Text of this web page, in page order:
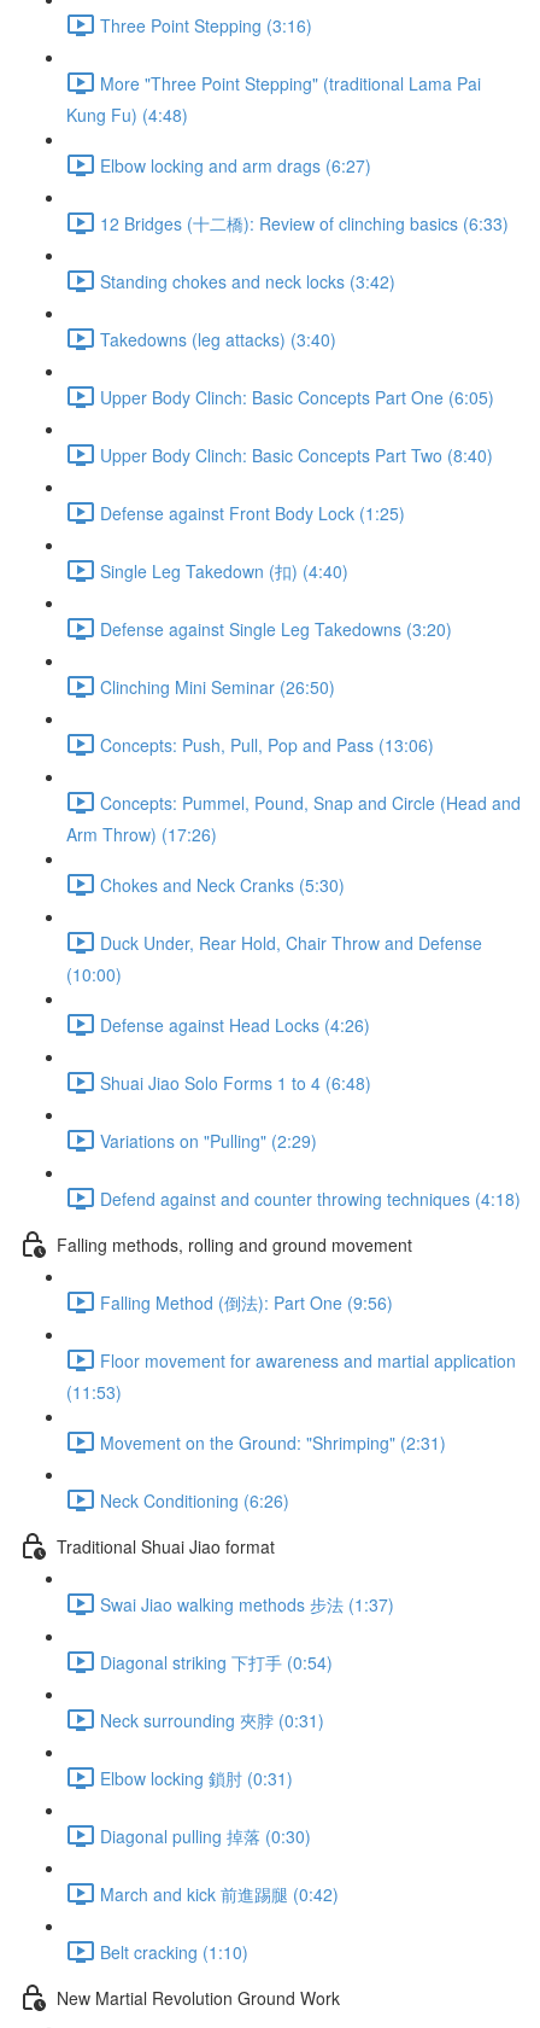
Three Point Stepping (3:16)
More "Three Point Stepping" (traditional Lama Pai
Kung Fu) (4:48)
Elbow locking and arm drags (6:27)
12 Bridges (十二橋): Review of clinching basics (6:33)
Standing chokes and neck locks (3:42)
Takedowns (leg attacks) (3:40)
Upper Body Clinch: Basic Concepts Part One (6:05)
Upper Body Clinch: Basic Concepts Part Two (8:40)
Defense against Front Body Lock (1:25)
Single Leg Takedown (扣) (4:40)
Defense against Single Leg Takedowns (3:20)
Clinching Mini Seminar (26:50)
Concepts: Push, Pull, Pop and Pass (13:06)
Concepts: Pummel, Pound, Snap and Circle (Head and
Arm Throw) (17:26)
Chokes and Neck Cranks (5:30)
Duck Under, Rear Hold, Chair Throw and Defense
(10:00)
Defense against Head Locks (4:26)
Shuai Jiao Solo Forms 1 to 4 (6:48)
Variations on "Pulling" (2:29)
Defend against and counter throwing techniques (4:18)
Falling methods, rolling and ground movement
Falling Method (倒法): Part One (9:56)
Floor movement for awareness and martial application
(11:53)
Movement on the Ground: "Shrimping" (2:31)
Neck Conditioning (6:26)
Traditional Shuai Jiao format
Swai Jiao walking methods 步法 (1:37)
Diagonal striking 下打手 (0:54)
Neck surrounding 夾脖 (0:31)
Elbow locking 鎖肘 (0:31)
Diagonal pulling 掉落 (0:30)
March and kick 前進踢腿 (0:42)
Belt cracking (1:10)
New Martial Revolution Ground Work